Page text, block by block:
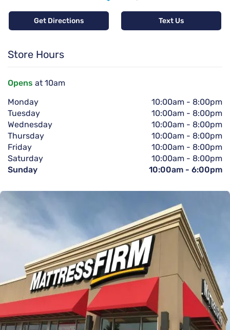
Get Directions Text Us
Store Hours
Opens at 10am
Monday
10:00am - 8:00pm
Tuesday
10:00am - 8:00pm
Wednesday
10:00am - 8:00pm
Thursday
10:00am - 8:00pm
Friday
10:00am - 8:00pm
Saturday
10:00am - 8:00pm
Sunday
10:00am - 6:00pm